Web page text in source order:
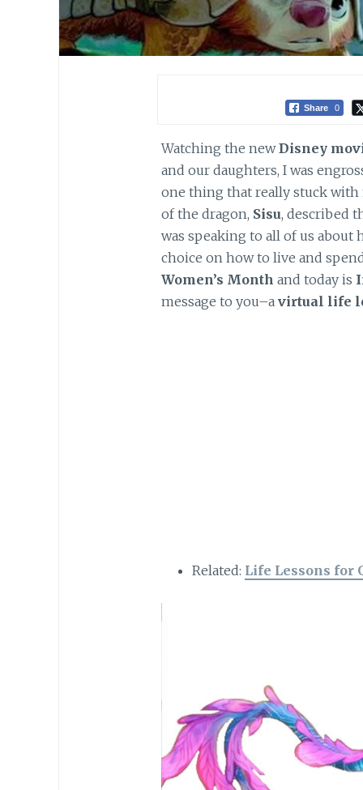
Share 0
Watching the newDisney
and our daughters, I was
one thing that really stuck with
of the dragon, Sisu, described
was speaking to all of us about
choice on how to live and
Women’s Month and today is
message to you–a virtual life
Related: Life Lessons for